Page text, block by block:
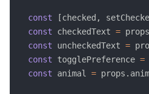
const [checked ,
const checkedText = props
const uncheckedText =
const togglePreference =
const animal = props .